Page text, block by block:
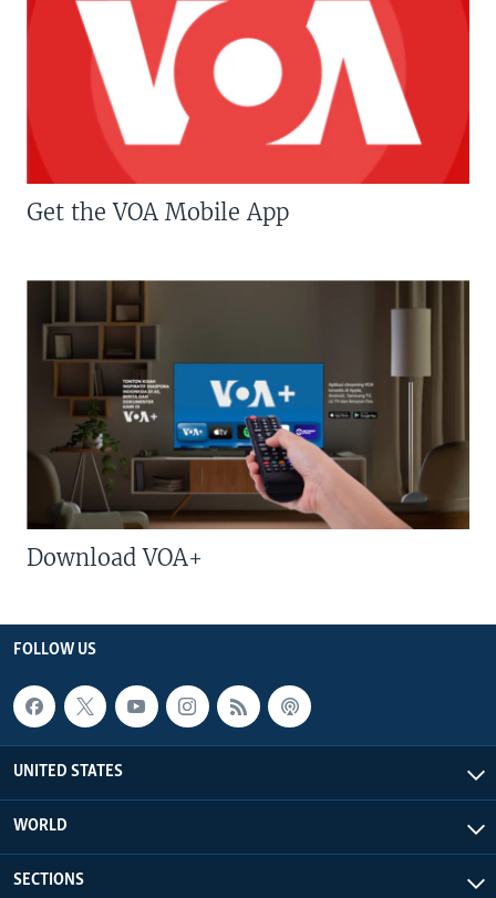
Get the VOA Mobile App
Download VOA+
FOLLOW US
UNITED STATES
WORLD
SECTIONS